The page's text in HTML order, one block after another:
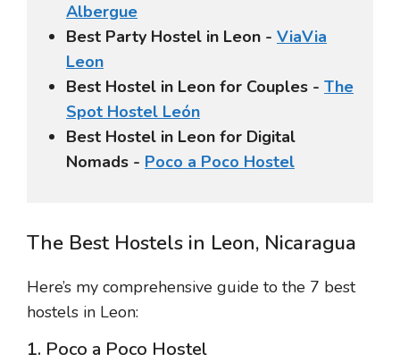
Albergue
Best Party Hostel in Leon - ViaVia
Leon
Best Hostel in Leon for Couples - The
Spot Hostel León
Best Hostel in Leon for Digital
Nomads - Poco a Poco Hostel
The Best Hostels in Leon, Nicaragua
Here’s my comprehensive guide to the 7 best
hostels in Leon:
1. Poco a Poco Hostel